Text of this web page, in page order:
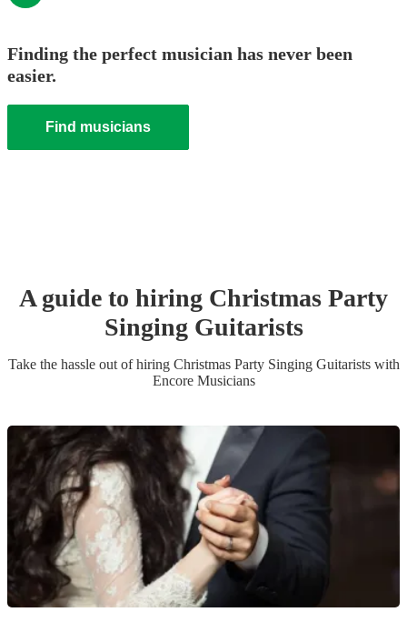
Finding the perfect musician has never been
easier.
Find musicians
A guide to hiring Christmas Party
Singing Guitarists
Take the hassle out of hiring Christmas Party Singing Guitaristswith
Encore Musicians